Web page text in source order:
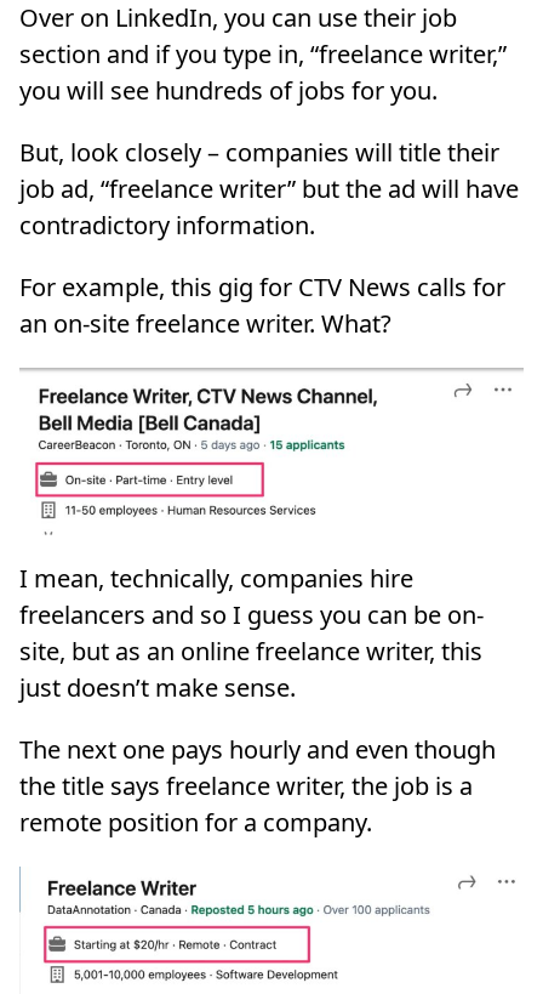
Over on LinkedIn, you can use their job
section and if you type in, “freelance writer,”
you will see hundreds of jobs for you.
But, look closely – companies will title their
job ad, “freelance writer” but the ad will have
contradictory information.
For example, this gig for CTV News calls for
an on-site freelance writer. What?
I mean, technically, companies hire
freelancers and so I guess you can be on-
site, but as an online freelance writer, this
just doesn’t make sense.
The next one pays hourly and even though
the title says freelance writer, the job is a
remote position for a company.